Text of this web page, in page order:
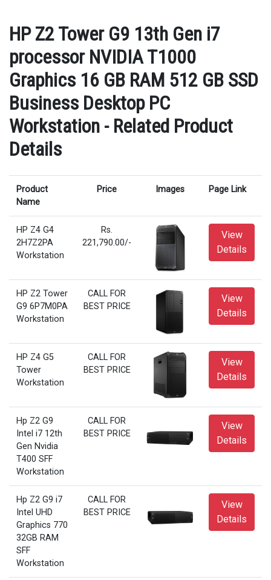
HP Z2 Tower G9 13th Gen i7
processor NVIDIA T1000
Graphics 16 GB RAM 512 GB SSD
Business Desktop PC
Workstation - Related Product
Details
Product
Name
Price Images Page Link
HP Z4 G4
2H7Z2PA
Workstation
Rs.
221,790.00/-
View
Details
HP Z2 Tower
G9 6P7M0PA
Workstation
CALL FOR
BEST PRICE
View
Details
HP Z4 G5
Tower
Workstation
CALL FOR
BEST PRICE
View
Details
Hp Z2 G9
Intel i7 12th
Gen Nvidia
T400 SFF
Workstation
CALL FOR
BEST PRICE
View
Details
Hp Z2 G9 i7
Intel UHD
Graphics 770
32GB RAM
SFF
Workstation
CALL FOR
BEST PRICE
View
Details